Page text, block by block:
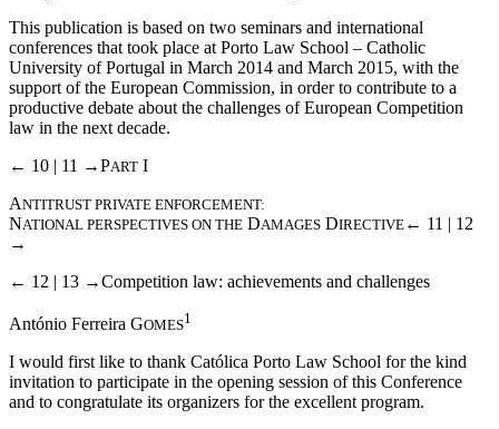
This publication is based on two seminars and international
conferences that took place at Porto Law School – Catholic
University of Portugal in March 2014 and March 2015, with the
support of the European Commission, in order to contribute to a
productive debate about the challenges of European Competition
law in the next decade.
← 10 | 11 →PART I
ANTITRUST PRIVATE ENFORCEMENT:
NATIONAL PERSPECTIVES ON THE DAMAGES DIRECTIVE ← 11 | 12
→
← 12 | 13 →Competition law: achievements and challenges
António Ferreira GOMES1
I would first like to thank Católica Porto Law School for the kind
invitation to participate in the opening session of this Conference
and to congratulate its organizers for the excellent program.